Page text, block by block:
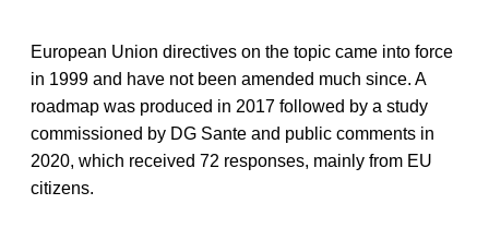
European Union directives on the topic came into force
in 1999 and have not been amended much since. A
roadmap was produced in 2017 followed by a study
commissioned by DG Sante and public comments in
2020, which received 72 responses, mainly from EU
citizens.